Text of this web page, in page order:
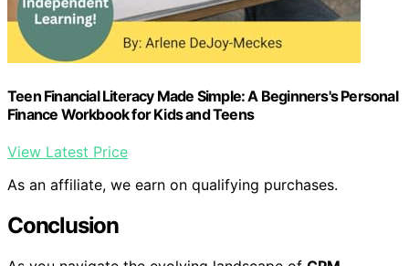
Teen Financial Literacy Made Simple: A Beginners's Personal
Finance Workbook for Kids and Teens
View Latest Price
As an affiliate, we earn on qualifying purchases.
Conclusion